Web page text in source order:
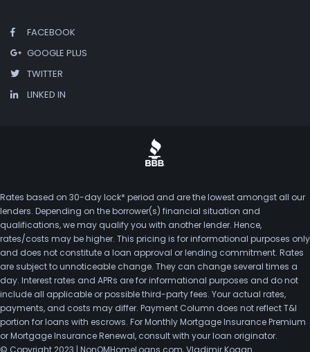
FACEBOOK
GOOGLE PLUS
TWITTER
LINKED IN
Rates based on 30-day lock* period and are the lowest amongst all our
lenders. Depending on the borrower(s) financial situation and
qualifications, we may qualify you with another lender. Hence,
rates/costs may be higher. This pricing is for informational purposes only
and does not constitute a loan approval or lending commitment. Rates
are subject to unnoticeable change. They can change several times a
day. Interest rates and APRs are for informational purposes and do not
include all applicable or possible third-party fees. Your actual rates,
payments, and costs may differ. Payment Column does not reflect T&I
portion for loans with escrows. For Monthly Mortgage Insurance Premium
or Mortgage Insurance Renewal, consult with your loan originator.
© Copyright 2023 | NonQMHomeLoans.com, Vladimir Kogan